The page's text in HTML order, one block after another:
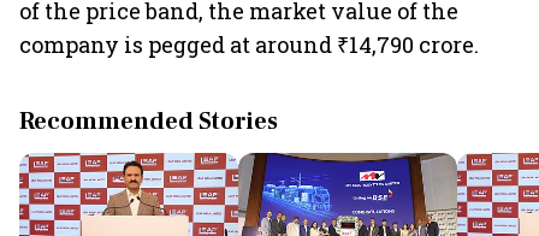
of the price band, the market value of the
company is pegged at around ₹14,790 crore.
Recommended Stories